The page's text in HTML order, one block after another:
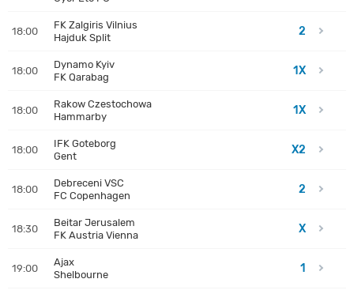
18:00
FK Zalgiris Vilnius
Hajduk Split
2
18:00
Dynamo Kyiv
FK Qarabag
1X
18:00
Rakow Czestochowa
Hammarby
1X
18:00
IFK Goteborg
Gent
X2
18:00
Debreceni VSC
FC Copenhagen
2
18:30
Beitar Jerusalem
FK Austria Vienna
X
19:00
Ajax
Shelbourne
1